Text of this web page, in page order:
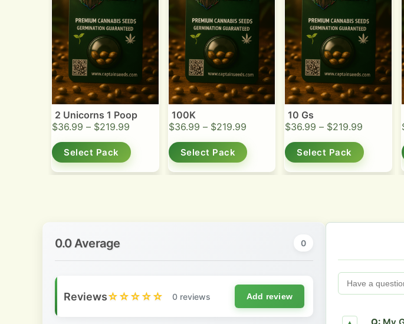
2 Unicorns 1 Poop
$36.99 – $219.99
Select Pack
100K
$36.99 – $219.99
Select Pack
10 Gs
$36.99 – $219.99
Select Pack
0.0 Average 0
Reviews☆☆☆☆☆ 0 reviews Add review